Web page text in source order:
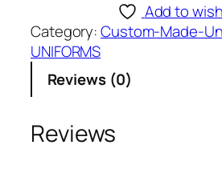
q
u
a
i
t
y
Add to
Category:Custom-Made-
UNIFORMS
Reviews (0)
Reviews